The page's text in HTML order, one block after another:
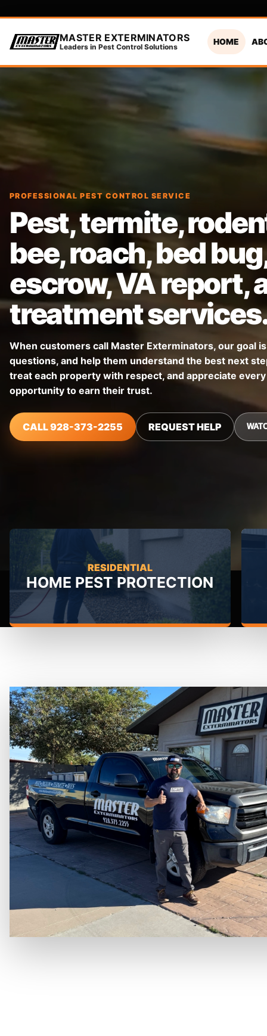
MASTER EXTERMINATORS
Leaders in Pest Control Solutions HOME
PROFESSIONAL PEST CONTROL SERVICE
Pest, termite,
bee, roach, bed
escrow, VA report,
treatment
When customers call Master Exterminators, our goal
questions, and help them understand the best next
treat each property with respect, and appreciate
opportunity to earn their trust.
CALL 928-373-2255 REQUEST HELP
RESIDENTIAL
HOME PEST PROTECTION